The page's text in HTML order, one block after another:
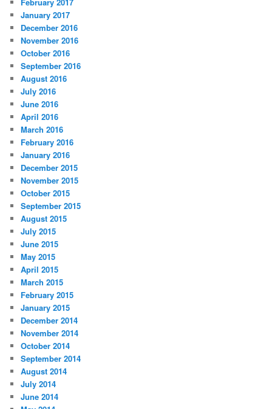
January 2017
December 2016
November 2016
October 2016
September 2016
August 2016
July 2016
June 2016
April 2016
March 2016
February 2016
January 2016
December 2015
November 2015
October 2015
September 2015
August 2015
July 2015
June 2015
May 2015
April 2015
March 2015
February 2015
January 2015
December 2014
November 2014
October 2014
September 2014
August 2014
July 2014
June 2014